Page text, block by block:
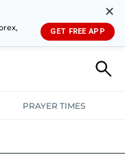
✕
GET FREE APP
PRAYER TIMES